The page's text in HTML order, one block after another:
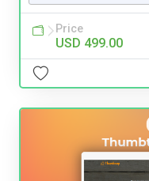
Price
USD 499.00